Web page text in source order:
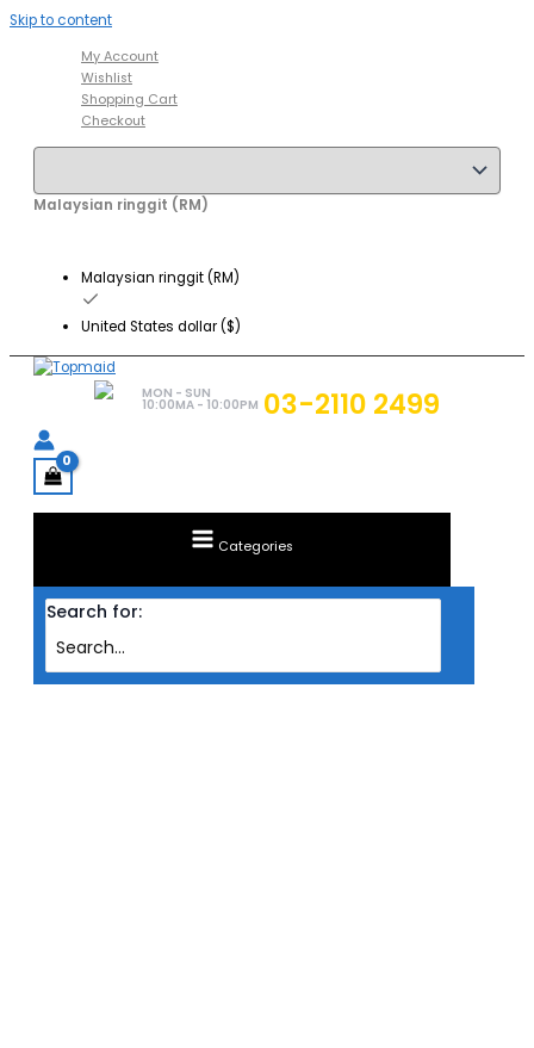
Skip to content
My Account
Wishlist
Shopping Cart
Checkout
Malaysian ringgit (RM)
Malaysian ringgit (RM)
United States dollar ($)
MON - SUN
10:00MA - 10:00PM 03-2110 2499
Categories
Search for: